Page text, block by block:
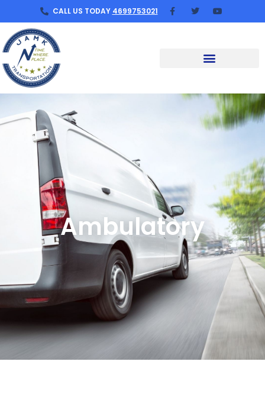
CALL US TODAY 4699753021
Ambulatory